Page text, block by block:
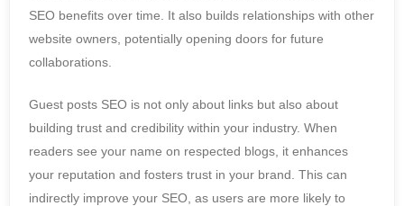
SEO benefits over time. It also builds relationships with other
website owners, potentially opening doors for future
collaborations.
Guest posts SEO is not only about links but also about
building trust and credibility within your industry. When
readers see your name on respected blogs, it enhances
your reputation and fosters trust in your brand. This can
indirectly improve your SEO, as users are more likely to